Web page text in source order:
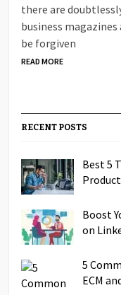
there are
business
be forgiven
READ MORE
RECENT POSTS
Best 5
Boost
on
5
ECM